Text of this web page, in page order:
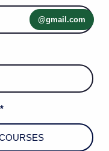
@gmail.com